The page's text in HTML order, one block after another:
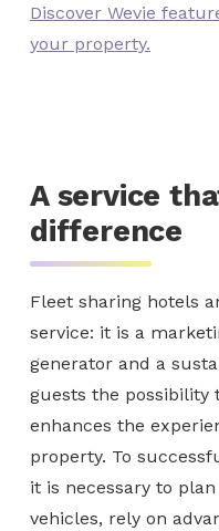
Discover Wevie
your property.
A service
difference
Fleet sharing hotels
service: it is a
generator and a
guests the possibility
enhances the
property. To
it is necessary to
vehicles, rely on